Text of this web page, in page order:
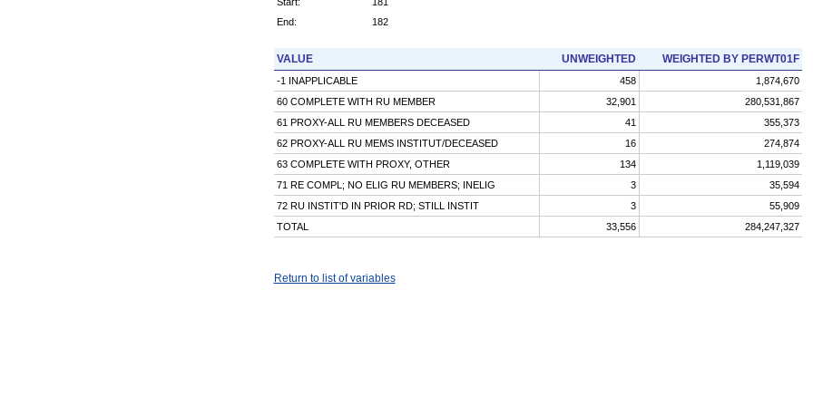
End:
182
VALUE UNWEIGHTED WEIGHTED BY PERWT01F
-1 INAPPLICABLE 458
1,874,670
60 COMPLETE WITH RU MEMBER
32,901
280,531,867
61 PROXY-ALL RU MEMBERS DECEASED
41
355,373
62 PROXY-ALL RU MEMS INSTITUT/DECEASED
16
274,874
63 COMPLETE WITH PROXY, OTHER
134
1,119,039
71 RE COMPL; NO ELIG RU MEMBERS; INELIG
3
35,594
72 RU INSTIT'D IN PRIOR RD; STILL INSTIT
3
55,909
TOTAL
33,556 284,247,327
Return to list of variables